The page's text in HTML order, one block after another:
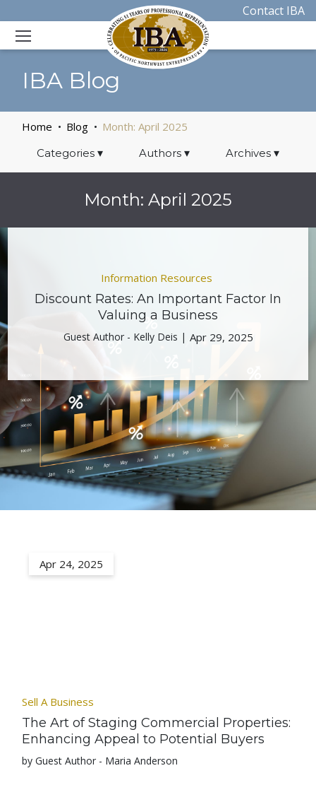
Contact IBA
IBA Blog
Home Blog Month:April 2025
Categories ▾ Authors ▾ Archives▾
Month: April 2025
Information Resources
Discount Rates: An Important Factor In
Valuing a Business
Guest Author - Kelly Deis | Apr 29, 2025
Apr 24, 2025
Sell A Business
The Art of Staging Commercial Properties:
Enhancing Appeal to Potential Buyers
by Guest Author - Maria Anderson